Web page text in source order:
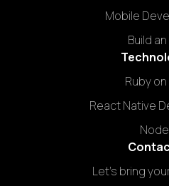
Mobile
Build an
Ruby on
React Native
Let's bring